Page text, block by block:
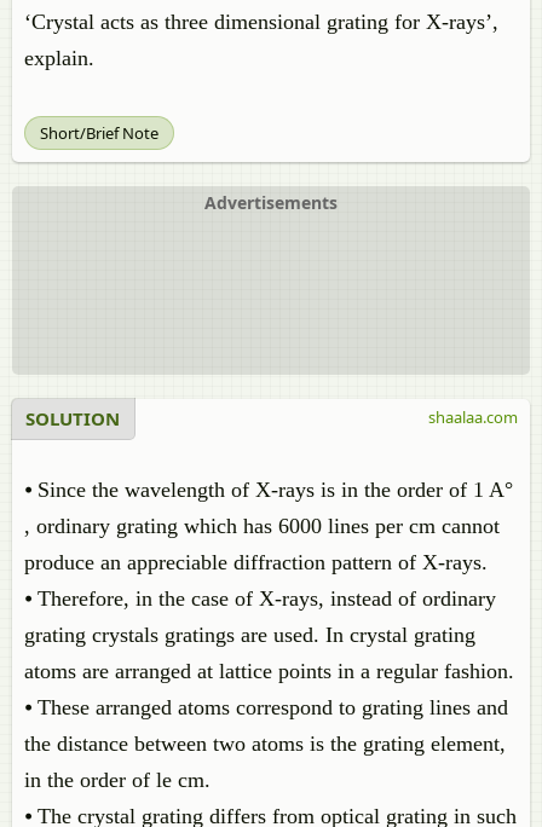
‘Crystal acts as three dimensional grating for X-rays’,
explain.
Short/Brief Note
Advertisements
SOLUTION
⦁ Since the wavelength of X-rays is in the order of 1 A°
, ordinary grating which has 6000 lines per cm cannot
produce an appreciable diffraction pattern of X-rays.
⦁ Therefore, in the case of X-rays, instead of ordinary
grating crystals gratings are used. In crystal grating
atoms are arranged at lattice points in a regular fashion.
⦁ These arranged atoms correspond to grating lines and
the distance between two atoms is the grating element,
in the order of le cm.
⦁ The crystal grating differs from optical grating in such
shaalaa.com